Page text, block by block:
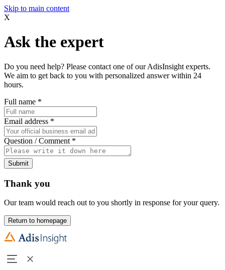
Skip to main content
X
Ask the expert
Do you need help? Please contact one of our AdisInsight experts.
We aim to get back to you with personalized answer within 24
hours.
Full name *
Email address *
Question / Comment *
Submit
Thank you
Our team would reach out to you shortly in response for your query.
Return to homepage